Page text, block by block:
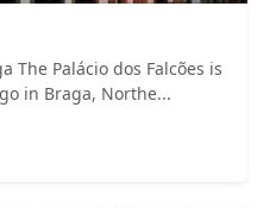
The Palácio dos Falcões is
in Braga, Northe...